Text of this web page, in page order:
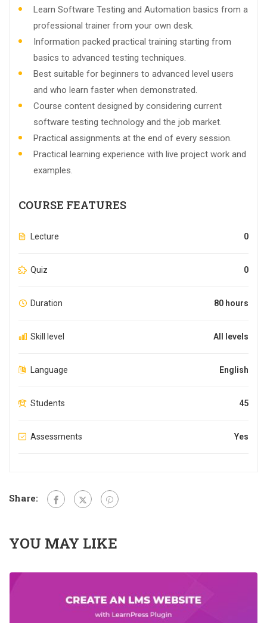
Learn Software Testing and Automation basics from a
professional trainer from your own desk.
Information packed practical training starting from
basics to advanced testing techniques.
Best suitable for beginners to advanced level users
and who learn faster when demonstrated.
Course content designed by considering current
software testing technology and the job market.
Practical assignments at the end of every session.
Practical learning experience with live project work and
examples.
COURSE FEATURES
Lecture 0
Quiz 0
Duration 80 hours
Skill level All levels
Language English
Students 45
Assessments Yes
Share:
YOU MAY LIKE